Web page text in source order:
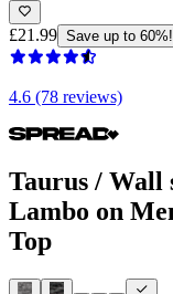
£21.99 Save up to 60%!
4.6 (78 reviews)
Taurus / Wall
Lambo on
Top